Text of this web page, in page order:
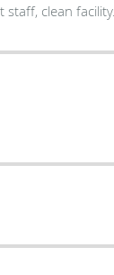
staff, clean